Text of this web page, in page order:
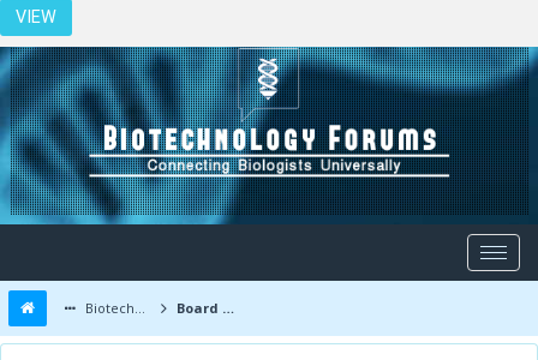
VIEW
Biotechnology Forums Board Message